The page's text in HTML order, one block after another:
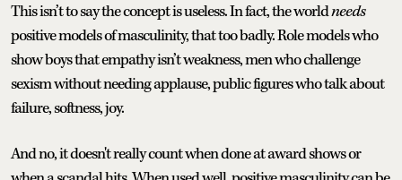
This isn’t to say the concept is useless. In fact, the worldneeds
positive models of masculinity, that too badly. Role models who
show boys that empathy isn’t weakness, men who challenge
sexism without needing applause, public figures who talk about
failure, softness, joy.
And no, it doesn't really count when done at award shows or